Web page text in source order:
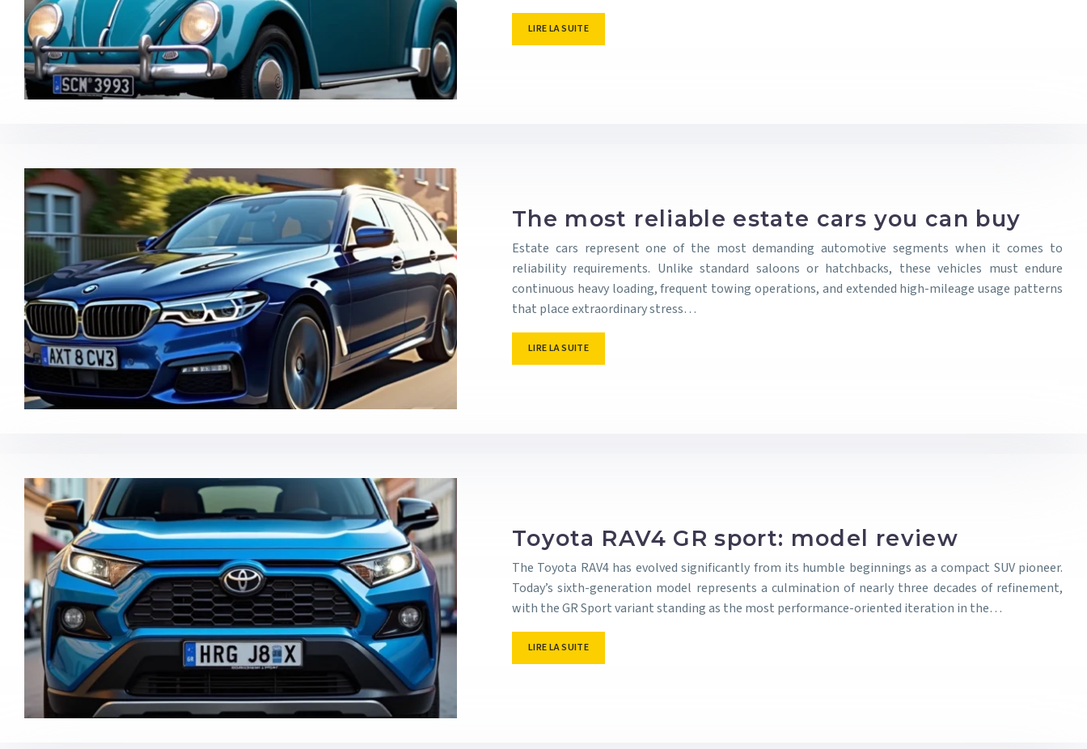
LIRE LA SUITE
The most reliable estate cars you can buy
Estate cars represent one of the most demanding automotive segments when it comes to
reliability requirements. Unlike standard saloons or hatchbacks, these vehicles must endure
continuous heavy loading, frequent towing operations, and extended high-mileage usage patterns
that place extraordinary stress…
LIRE LA SUITE
Toyota RAV4 GR sport: model review
The Toyota RAV4 has evolved significantly from its humble beginnings as a compact SUV pioneer.
Today’s sixth-generation model represents a culmination of nearly three decades of refinement,
with the GR Sport variant standing as the most performance-oriented iteration in the…
LIRE LA SUITE